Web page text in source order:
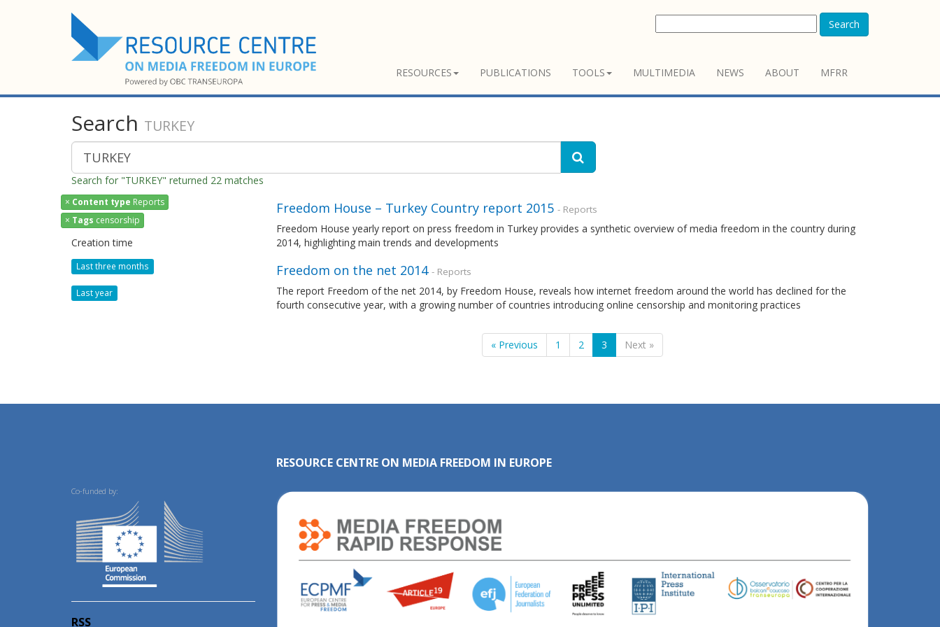
Search
RESOURCES PUBLICATIONS TOOLS MULTIMEDIA NEWS ABOUT MFRR
Search TURKEY
Search for "TURKEY" returned 22 matches
× Content type Reports
× Tags censorship
Creation time
Last three months
Last year
Freedom House – Turkey Country report 2015 - Reports
Freedom House yearly report on press freedom in Turkey provides a synthetic overview of media freedom in the country during
2014, highlighting main trends and developments
Freedom on the net 2014 - Reports
The report Freedom of the net 2014, by Freedom House, reveals how internet freedom around the world has declined for the
fourth consecutive year, with a growing number of countries introducing online censorship and monitoring practices
« Previous 1 2 3 Next »
Co-funded by:
RSS
RESOURCE CENTRE ON MEDIA FREEDOM IN EUROPE